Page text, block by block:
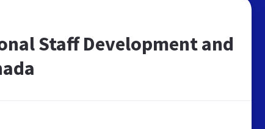
Staff Development and